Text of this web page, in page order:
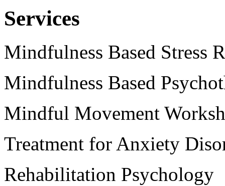
Services
Mindfulness Based Stress
Mindfulness Based
Mindful Movement
Treatment for Anxiety
Rehabilitation Psychology